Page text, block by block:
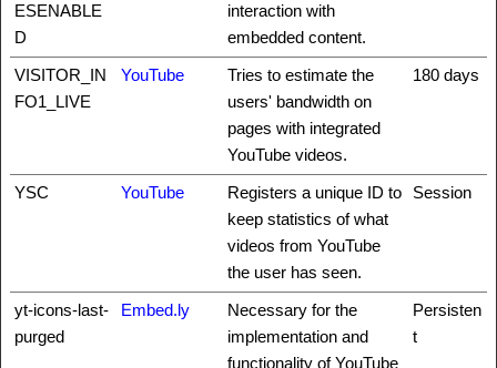
ESENABLE
D
interaction with
embedded content.
VISITOR_IN
FO1_LIVE
YouTube
Tries to estimate the
users' bandwidth on
pages with integrated
YouTube videos.
180 days
YSC YouTube
Registers a unique ID to
keep statistics of what
videos from YouTube
the user has seen.
Session
yt-icons-last-
purged
Embed.ly
Necessary for the
implementation and
functionality of YouTube
Persisten
t